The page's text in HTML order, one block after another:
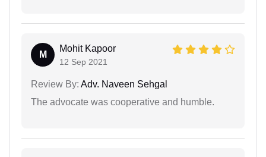
M
Mohit Kapoor
12 Sep 2021
Review By: Adv. Naveen Sehgal
The advocate was cooperative and humble.